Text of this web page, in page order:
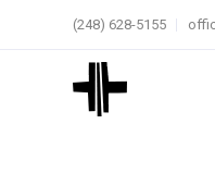
(248) 628-5155